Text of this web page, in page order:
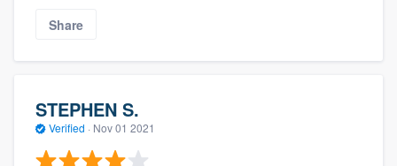
Share
STEPHEN S.
Verified · Nov 01 2021